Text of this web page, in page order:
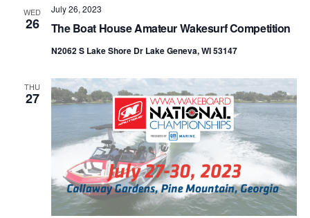
WED
26 The Boat House Amateur Wakesurf Competition
July 26, 2023
N2062 S Lake Shore Dr Lake Geneva, WI 53147
THU
27